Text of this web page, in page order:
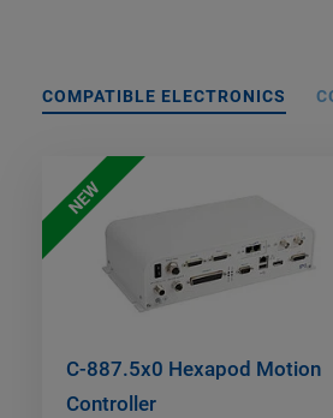
COMPATIBLE ELECTRONICS
NEW
C-887.5x0 Hexapod Motion
Controller